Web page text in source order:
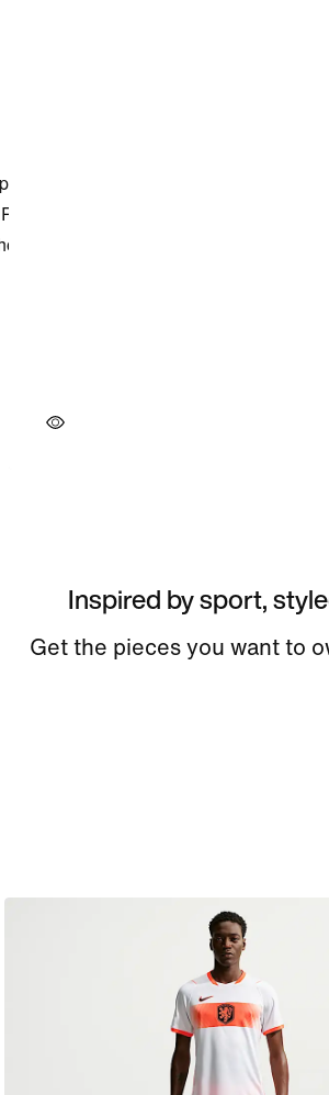
Inspired by sport,
Get the pieces you want to